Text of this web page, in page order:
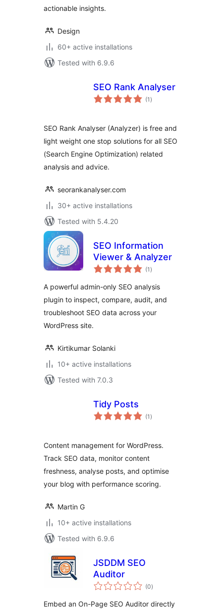
actionable insights.
Design
60+ active installations
Tested with 6.9.6
SEO Rank Analyser
(1 total
ratings
)
SEO Rank Analyser (Analyzer) is free and
light weight one stop solutions for all SEO
(Search Engine Optimization) related
analysis and advice.
seorankanalyser.com
30+ active installations
Tested with 5.4.20
SEO Information
Viewer & Analyzer
(1 total
ratings
)
A powerful admin-only SEO analysis
plugin to inspect, compare, audit, and
troubleshoot SEO data across your
WordPress site.
Kirtikumar Solanki
10+ active installations
Tested with 7.0.3
Tidy Posts
(1 total
ratings
)
Content management for WordPress.
Track SEO data, monitor content
freshness, analyse posts, and optimise
your blog with performance scoring.
Martin G
10+ active installations
Tested with 6.9.6
JSDDM SEO
Auditor
(0total
ratings
)
Embed an On-Page SEO Auditor directly